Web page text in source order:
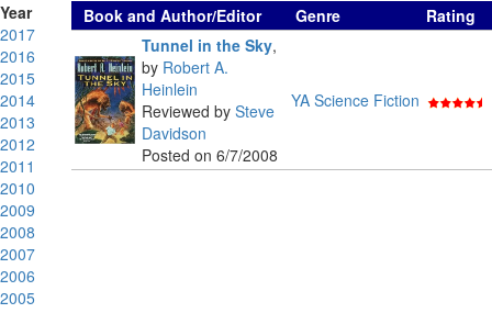
Year
2017
2016
2015
2014
2013
2012
2011
2010
2009
2008
2007
2006
2005
Book and Author/Editor Genre
Rating
Tunnel in the Sky,
by Robert A.
Heinlein
Reviewed by Steve
Davidson
Posted on 6/7/2008
YA Science Fiction